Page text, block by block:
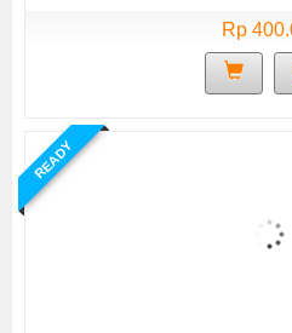
Rp
READY